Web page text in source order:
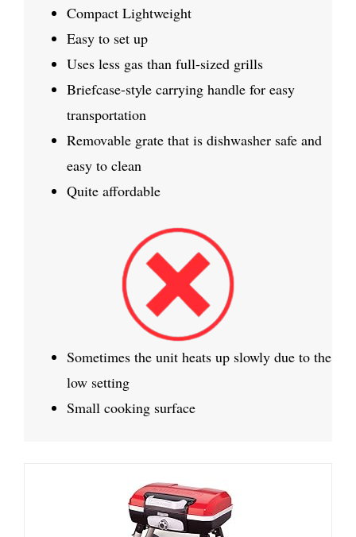
Compact Lightweight
Easy to set up
Uses less gas than full-sized grills
Briefcase-style carrying handle for easy
transportation
Removable grate that is dishwasher safe and
easy to clean
Quite affordable
Sometimes the unit heats up slowly due to the
low setting
Small cooking surface